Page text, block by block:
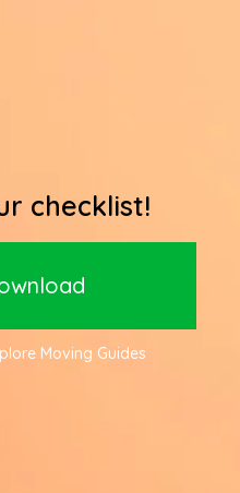
checklist!
Moving Guides